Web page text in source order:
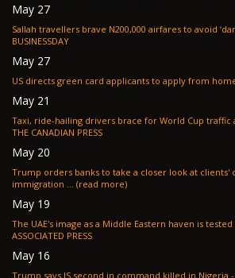
May 27
Sallah travellers brave N200,000 airfares to avoid
BUSINESSDAY
May 27
May 21
Taxi, ride-hailing drivers brace for World Cup traffic
THE CANADIAN PRESS
May 20
Trump orders banks to take a closer look at clients'
immigration ... (read more)
May 19
The UAE's image as a Middle Eastern haven is tested by
ASSOCIATED PRESS
May 16